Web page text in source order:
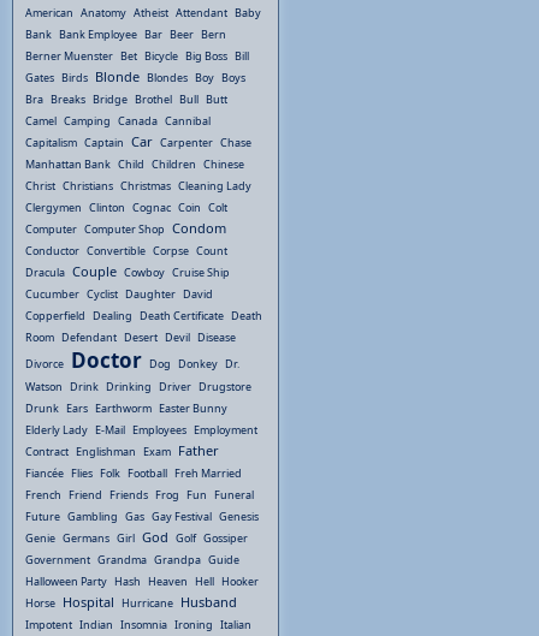
American Anatomy Atheist Attendant Baby
Bank Bank Employee Bar Beer Bern
Berner Muenster Bet Bicycle Big Boss Bill
Gates Birds Blonde Blondes Boy Boys
Bra Breaks Bridge Brothel Bull Butt
Camel Camping Canada Cannibal
Capitalism Captain Car Carpenter Chase
Manhattan Bank Child Children Chinese
Christ Christians Christmas Cleaning Lady
Clergymen Clinton Cognac Coin Colt
Computer Computer Shop Condom
Conductor Convertible Corpse Count
Dracula Couple Cowboy Cruise Ship
Cucumber Cyclist Daughter David
Copperfield Dealing Death Certificate Death
Room Defendant Desert Devil Disease
Divorce Doctor Dog Donkey Dr.
Watson Drink Drinking Driver Drugstore
Drunk Ears Earthworm Easter Bunny
Elderly Lady E-Mail Employees Employment
Contract Englishman Exam Father
Fiancée Flies Folk Football Freh Married
French Friend Friends Frog Fun Funeral
Future Gambling Gas Gay Festival Genesis
Genie Germans Girl God Golf Gossiper
Government Grandma Grandpa Guide
Halloween Party Hash Heaven Hell Hooker
Horse Hospital Hurricane Husband
Impotent Indian Insomnia Ironing Italian